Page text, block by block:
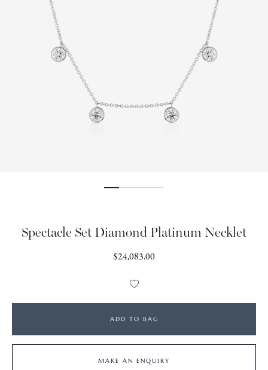
Spectacle Set Diamond Platinum Necklet
Regular
$24,083.00
Add
Wishlist
ADD TO BAG
MAKE AN ENQUIRY